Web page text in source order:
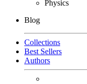
Physics
Blog
Collections
Best Sellers
Authors